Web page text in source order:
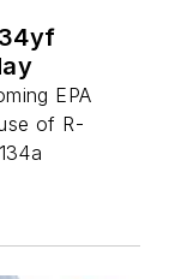
EPA
of R-